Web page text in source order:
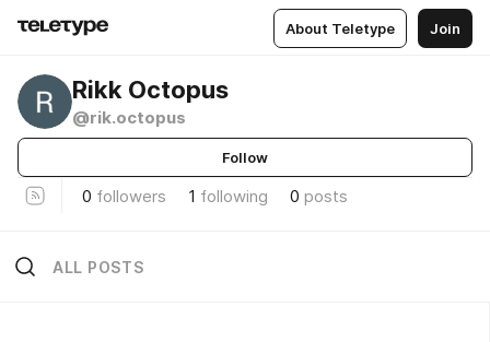
About Teletype Join
Rikk Octopus
@rik.octopus
Follow
0 followers 1 following 0 posts
ALL POSTS